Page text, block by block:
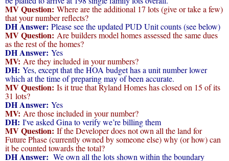
MV Question: Where are the additional 17 lots (give or take a few)
that your number reflects?
DH Answer: Please see the updated PUD Unit counts (see below)
MV Question: Are builders model homes assessed the same dues
as the rest of the homes?
DH Answer: Yes
MV: Are they included in your numbers?
DH: Yes, except that the HOA budget has a unit number lower
which at the time of preparing may of been accurate.
MV Question: Is it true that Ryland Homes has closed on 15 of its
31 lots?
DH Answer: Yes
MV: Are those included in your number?
DH: I've asked Gina to verify we’re billing them
MV Question: If the Developer does not own all the land for
Future Phase (currently owned by someone else) why (or how) can
it be counted towards the total?
DH Answer: We own all the lots shown within the boundary